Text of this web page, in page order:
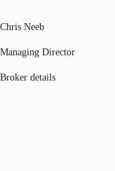
Chris Neeb
Managing Director
Broker details